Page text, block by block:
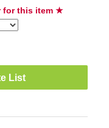
for this item ★
List